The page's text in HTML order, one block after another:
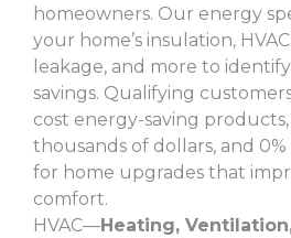
homeowners. Our energy
your home’s insulation,
leakage, and more to
savings. Qualifying
cost energy-saving
thousands of dollars, and
for home upgrades that
comfort.
HVAC—Heating,